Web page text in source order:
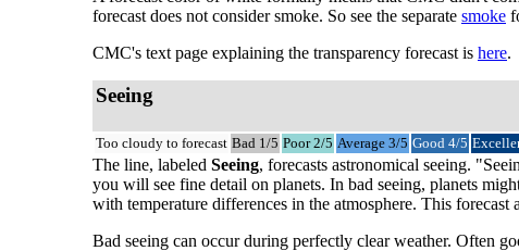
forecast does not consider smoke. So see the separate smoke
CMC's text page explaining the transparency forecast is here.
Seeing
Too cloudy to forecast Bad 1/5 Poor 2/5 Average 3/5 Good 4/5
The line, labeled Seeing, forecasts astronomical seeing.
you will see fine detail on planets. In bad seeing, planets
with temperature differences in the atmosphere. This
Bad seeing can occur during perfectly clear weather. Often